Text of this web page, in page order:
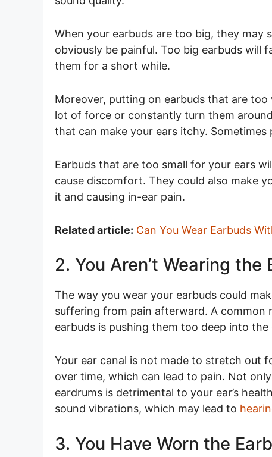
When your earbuds are too big, they
obviously be painful. Too big earbuds will
them for a short while.
Moreover, putting on earbuds that are
lot of force or constantly turn them
that can make your ears itchy.
Earbuds that are too small for your ears
cause discomfort. They could also make
it and causing in-ear pain.
Related article: Can You Wear Earbuds
2. You Aren’t Wearing
The way you wear your earbuds could
suffering from pain afterward. A common
earbuds is pushing them too deep into the
Your ear canal is not made to stretch out
over time, which can lead to pain. Not
eardrums is detrimental to your ear’s
sound vibrations, which may lead to
3. You Have Worn the